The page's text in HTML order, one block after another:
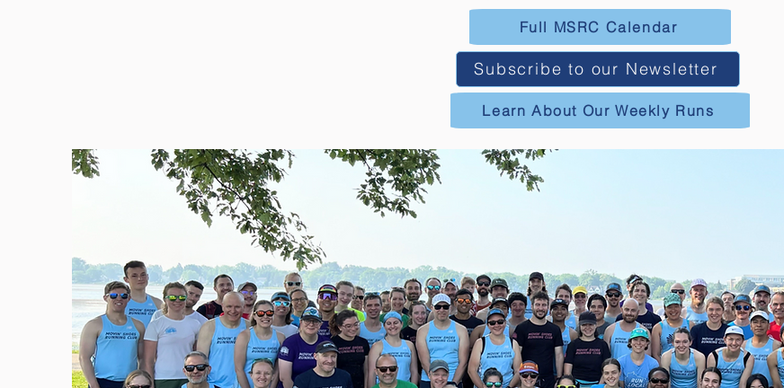
Full MSRC Calendar
Subscribe to our Newsletter
Learn About Our Weekly Runs